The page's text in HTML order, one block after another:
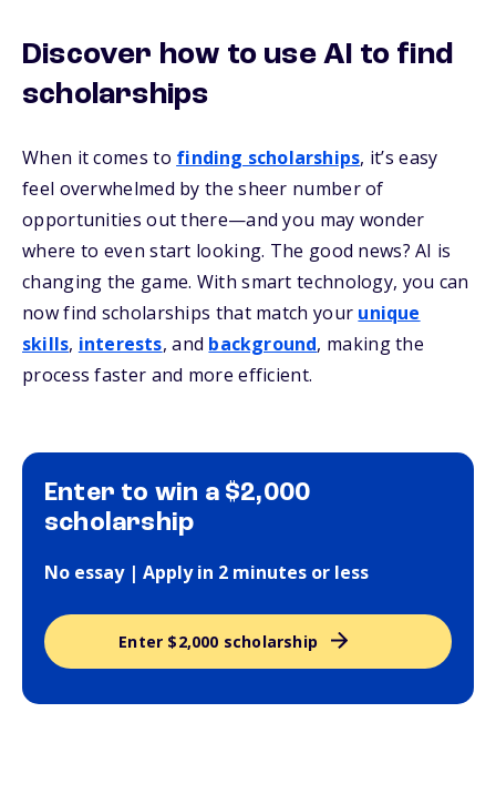
Discover how to use AI to find
scholarships
When it comes to finding scholarships, it’s easy
feel overwhelmed by the sheer number of
opportunities out there—and you may wonder
where to even start looking. The good news? AI is
changing the game. With smart technology, you can
now find scholarships that match your unique
skills, interests, and background, making the
process faster and more efficient.
Enter to win a $2,000
scholarship
No essay | Apply in 2 minutes or less
Enter $2,000 scholarship